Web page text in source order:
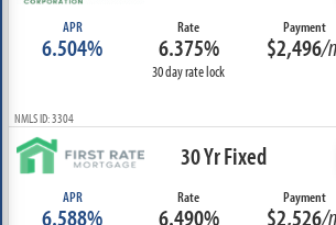
APR
6.504%
Rate
6.375%
30 day rate lock
Payment
$2,496/
NMLS ID: 3304
30 Yr Fixed
APR
6.588%
Rate
6.490%
Payment
$2,526/